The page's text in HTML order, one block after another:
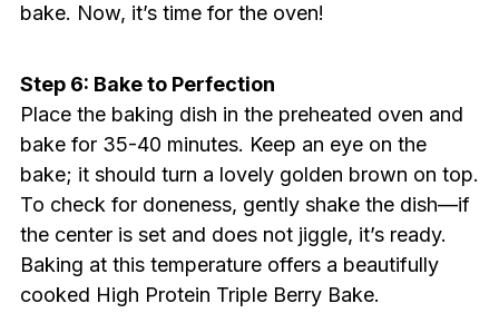
bake. Now, it’s time for the oven!
Step 6: Bake to Perfection
Place the baking dish in the preheated oven and
bake for 35-40 minutes. Keep an eye on the
bake; it should turn a lovely golden brown on top.
To check for doneness, gently shake the dish—if
the center is set and does not jiggle, it’s ready.
Baking at this temperature offers a beautifully
cooked High Protein Triple Berry Bake.